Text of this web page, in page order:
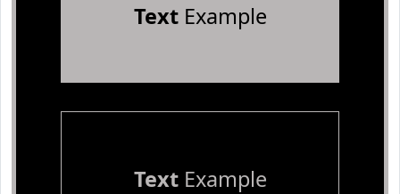
TextExample
TextExample